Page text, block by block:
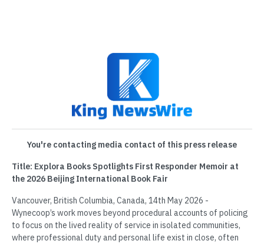
You're contacting media contact of this press release
Title: Explora Books Spotlights First Responder Memoir at
the 2026 Beijing International Book Fair
Vancouver, British Columbia, Canada, 14th May 2026 -
Wynecoop’s work moves beyond procedural accounts of policing
to focus on the lived reality of service in isolated communities,
where professional duty and personal life exist in close, often